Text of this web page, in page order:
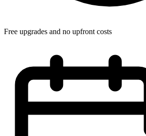
Free upgrades and no upfront costs